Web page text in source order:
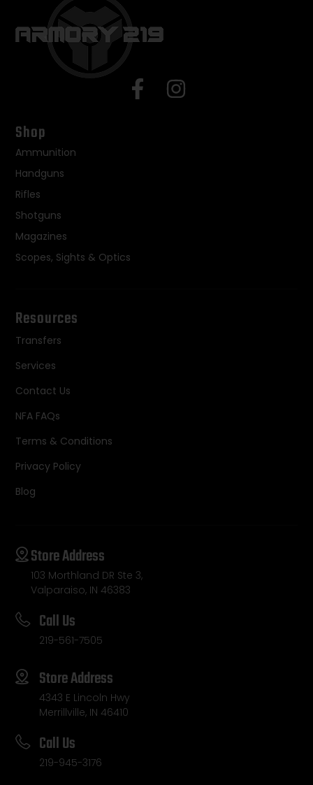
Shop
Ammunition
Handguns
Rifles
Shotguns
Magazines
Scopes, Sights & Optics
Resources
Transfers
Services
Contact Us
NFA FAQs
Terms & Conditions
Privacy Policy
Blog
Store Address
103 Morthland DR Ste 3,
Valparaiso, IN 46383
Call Us
219-561-7505
Store Address
4343 E Lincoln Hwy
Merrillville, IN 46410
Call Us
219-945-3176